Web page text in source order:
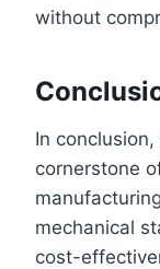
without
In conclusion,
cornerstone
mechanical
cost-